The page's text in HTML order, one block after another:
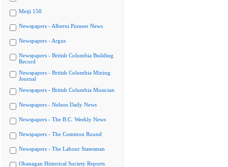
Meiji 150
Newspapers - Alberni Pioneer News
Newspapers - Argus
Newspapers - British Columbia Building
Record
Newspapers - British Columbia Mining
Journal
Newspapers - British Columbia Musician
Newspapers - Nelson Daily News
Newspapers - The B.C. Weekly News
Newspapers - The Common Round
Newspapers - The Labour Statesman
Okanagan Historical Society Reports